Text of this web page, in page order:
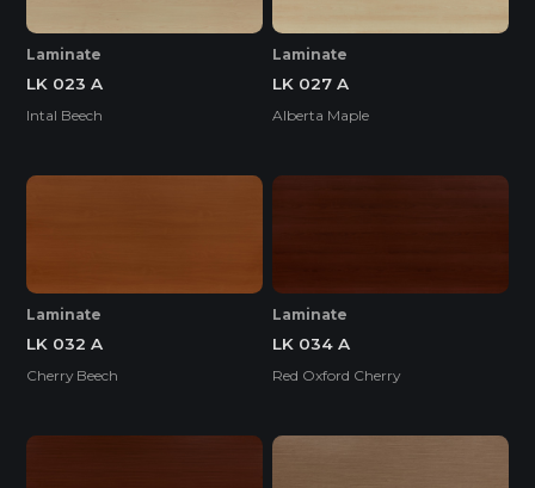
Laminate
LK 023 A
Intal Beech
Laminate
LK 027 A
Alberta Maple
Laminate
LK 032 A
Cherry Beech
Laminate
LK 034 A
Red Oxford Cherry